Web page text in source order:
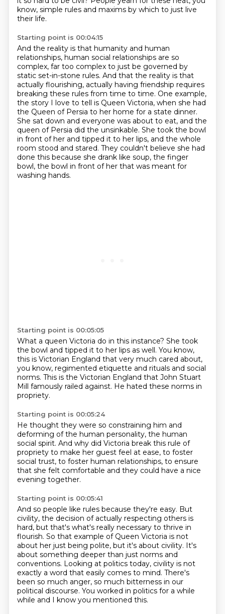
know, simple rules and maxims by which to just live
their life.
Starting point is 00:04:15
And the reality is that humanity and human
relationships, human social relationships are so
complex, far too complex to just be governed by
static set-in-stone rules. And that the reality is that
actually flourishing, actually having friendship requires
breaking these rules from time to time. One example,
the story I love to tell is Queen Victoria, when she had
the Queen of Persia to her home for a state dinner.
She sat down and everyone was about to eat, and the
queen of Persia did the unsinkable. She took the bowl
in front of her and tipped it to her lips, and the whole
room stood and stared. They couldn't believe she had
done this because she drank like soup, the finger
bowl, the bowl in front of her that was meant for
washing hands.
Starting point is 00:05:05
What a queen Victoria do in this instance? She took
the bowl and tipped it to her lips as well. You know,
this is Victorian England that very much cared about,
you know, regimented etiquette and rituals and social
norms. This is the Victorian England that John Stuart
Mill famously railed against. He hated these norms in
propriety.
Starting point is 00:05:24
He thought they were so constraining him and
deforming of the human personality, the human
social spirit. And why did Victoria break this rule of
propriety to make her guest feel at ease, to foster
social trust, to foster human relationships, to ensure
that she felt comfortable and they could have a nice
evening together.
Starting point is 00:05:41
And so people like rules because they're easy. But
civility, the decision of actually respecting others is
hard, but that's what's really necessary to thrive in
flourish. So that example of Queen Victoria is not
about her just being polite, but it's about civility. It's
about something deeper than just norms and
conventions. Looking at politics today, civility is not
exactly a word that easily comes to mind. There's
been so much anger, so much bitterness in our
political discourse. You worked in politics for a while
while and I know you mentioned this.